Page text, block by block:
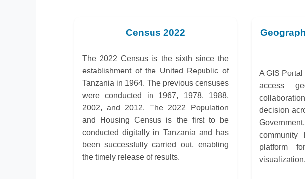
Census 2022
The 2022 Census is the sixth since the
establishment of the United Republic of
Tanzania in 1964. The previous censuses
were conducted in 1967, 1978, 1988,
2002, and 2012. The 2022 Population
and Housing Census is the first to be
conducted digitally in Tanzania and has
been successfully carried out, enabling
the timely release of results.
A GIS
access
decision
community
platform
visualization.